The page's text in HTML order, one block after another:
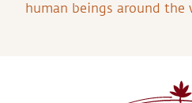
human beings around the